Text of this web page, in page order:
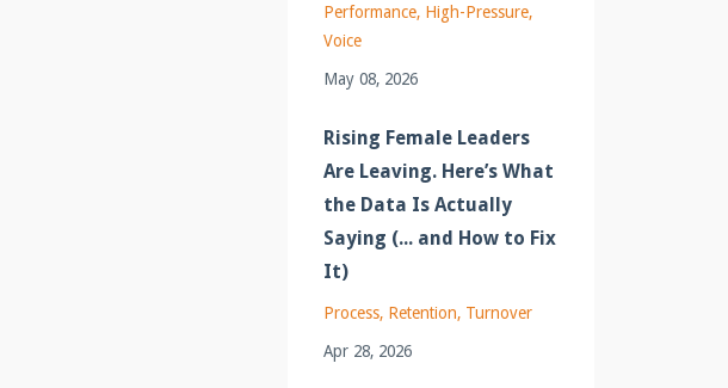
Performance High-Pressure
Voice
May 08, 2026
Rising Female Leaders
Are Leaving. Here’s What
the Data Is Actually
Saying (... and How to Fix
It)
Process Retention Turnover
Apr 28, 2026